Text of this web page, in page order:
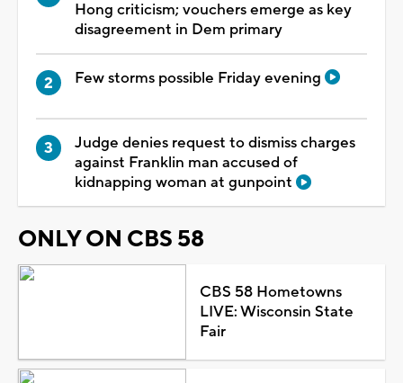
Hong criticism; vouchers emerge as key
disagreement in Dem primary
Few storms possible Friday evening
Judge denies request to dismiss charges
against Franklin man accused of
kidnapping woman at gunpoint
ONLY ON CBS 58
CBS 58 Hometowns
LIVE: Wisconsin State
Fair